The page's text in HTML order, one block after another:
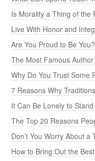
Is Morality a Thing of the
Live With Honor and
Are You Proud to Be You?
The Most Famous
Why Do You Trust Some
7 Reasons Why
It Can Be Lonely to
The Top 20 Reasons
Don’t You Worry About a
How to Bring Out the